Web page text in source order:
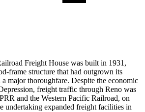
Freight House was built in 1931,
frame structure that had outgrown its
a major thoroughfare. Despite the economic
freight traffic through Reno was
and the Western Pacific Railroad, on
undertaking expanded freight facilities in